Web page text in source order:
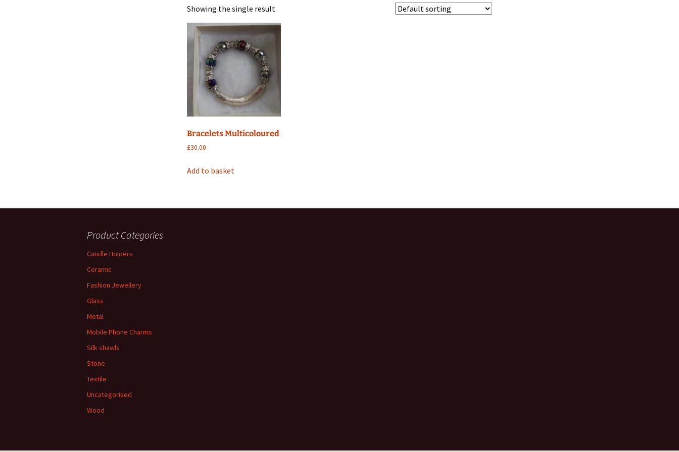
Metal
Mobile Phone Charms
Silk shawls
Stone
Wood
Showing the single result
Bracelets Multicoloured
£30.00
Add to basket
Product Categories
Candle Holders
Ceramic
Fashion Jewellery
Glass
Metal
Mobile Phone Charms
Silk shawls
Stone
Textile
Uncategorised
Wood